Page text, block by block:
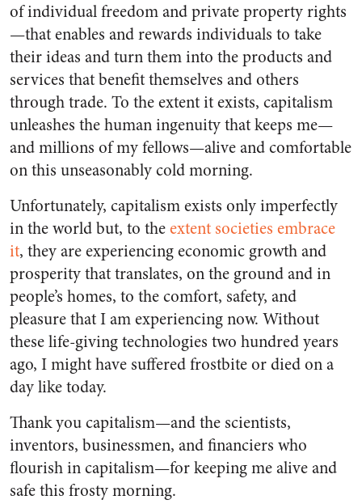
of individual freedom and private property rights
—that enables and rewards individuals to take
their ideas and turn them into the products and
services that benefit themselves and others
through trade. To the extent it exists, capitalism
unleashes the human ingenuity that keeps me—
and millions of my fellows—alive and comfortable
on this unseasonably cold morning.
Unfortunately, capitalism exists only imperfectly
in the world but, to theextent societies embrace
it, they are experiencing economic growth and
prosperity that translates, on the ground and in
people’s homes, to the comfort, safety, and
pleasure that I am experiencing now. Without
these life-giving technologies two hundred years
ago, I might have suffered frostbite or died on a
day like today.
Thank you capitalism—and the scientists,
inventors, businessmen, and financiers who
flourish in capitalism—for keeping me alive and
safe this frosty morning.